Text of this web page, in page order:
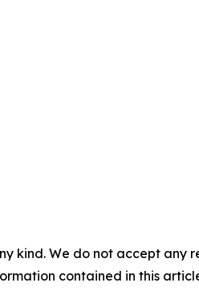
kind. We do not accept
contained in this